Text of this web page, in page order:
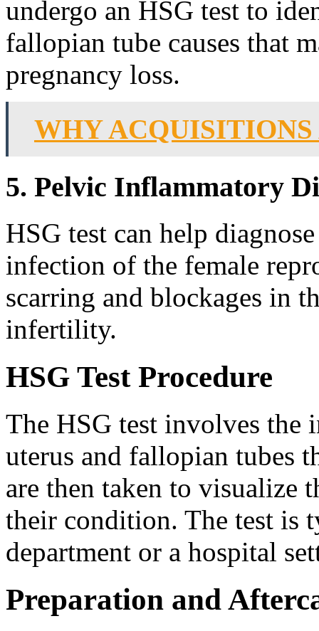
undergo an HSG test to
fallopian tube causes that
pregnancy loss.
WHY ACQUISITIONS
5. Pelvic Inflammatory
HSG test can help
infection of the female
scarring and blockages in
infertility.
HSG Test Procedure
The HSG test involves the
uterus and fallopian tubes
are then taken to visualize
their condition. The test is
department or a hospital
Preparation and